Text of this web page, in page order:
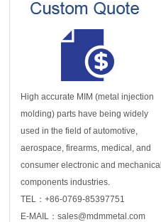
High accurate MIM (metal injection
molding) parts have being widely
used in the field of automotive,
aerospace, firearms, medical, and
consumer electronic and mechanical
components industries.
TEL：+86-0769-85397751
E-MAIL：sales@mdmmetal.com